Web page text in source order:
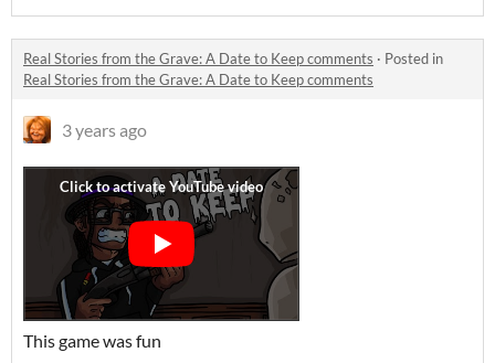
Real Stories from the Grave: A Date to Keep comments · Posted in
Real Stories from the Grave: A Date to Keep comments
3 years ago
This game was fun